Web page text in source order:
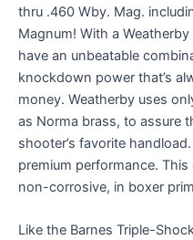
thru .460 Wby. Mag.
Magnum! With a
have an unbeatable
knockdown power that’s
money. Weatherby uses
as Norma brass, to assure
shooter’s favorite
premium performance.
non-corrosive, in boxer
Like the Barnes Triple-